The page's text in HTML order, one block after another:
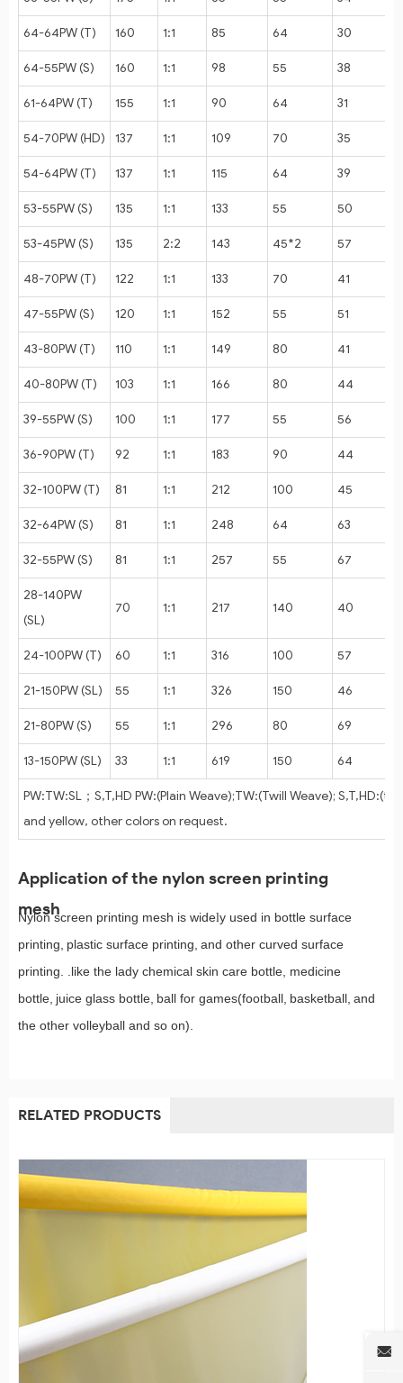
64-64PW (T) 160 1:1 85 64 30
64-55PW (S) 160 1:1 98 55 38
61-64PW (T) 155 1:1 90 64 31
54-70PW (HD) 137 1:1 109 70 35
54-64PW (T) 137 1:1 115 64 39
53-55PW (S) 135 1:1 133 55 50
53-45PW (S) 135 2:2 143 45*2 57
48-70PW (T) 122 1:1 133 70 41
47-55PW (S) 120 1:1 152 55 51
43-80PW (T) 110 1:1 149 80 41
40-80PW (T) 103 1:1 166 80 44
39-55PW (S) 100 1:1 177 55 56
36-90PW (T) 92 1:1 183 90 44
32-100PW (T) 81 1:1 212 100 45
32-64PW (S) 81 1:1 248 64 63
32-55PW (S) 81 1:1 257 55 67
28-140PW
(SL)
70 1:1 217 140 40
24-100PW (T) 60 1:1 316 100 57
21-150PW (SL) 55 1:1 326 150 46
21-80PW (S) 55 1:1 296 80 69
13-150PW (SL) 33 1:1 619 150 64
PW:TW:SL；S,T,HD PW:(Plain Weave);TW:(Twill Weave);
and yellow, other colors on request.
Application of the nylon screen printing
mesh
Nylon screen printing mesh is widely used in bottle surface
printing, plastic surface printing, and other curved surface
printing. .like the lady chemical skin care bottle, medicine
bottle, juice glass bottle, ball for games(football, basketball, and
the other volleyball and so on).
RELATED PRODUCTS